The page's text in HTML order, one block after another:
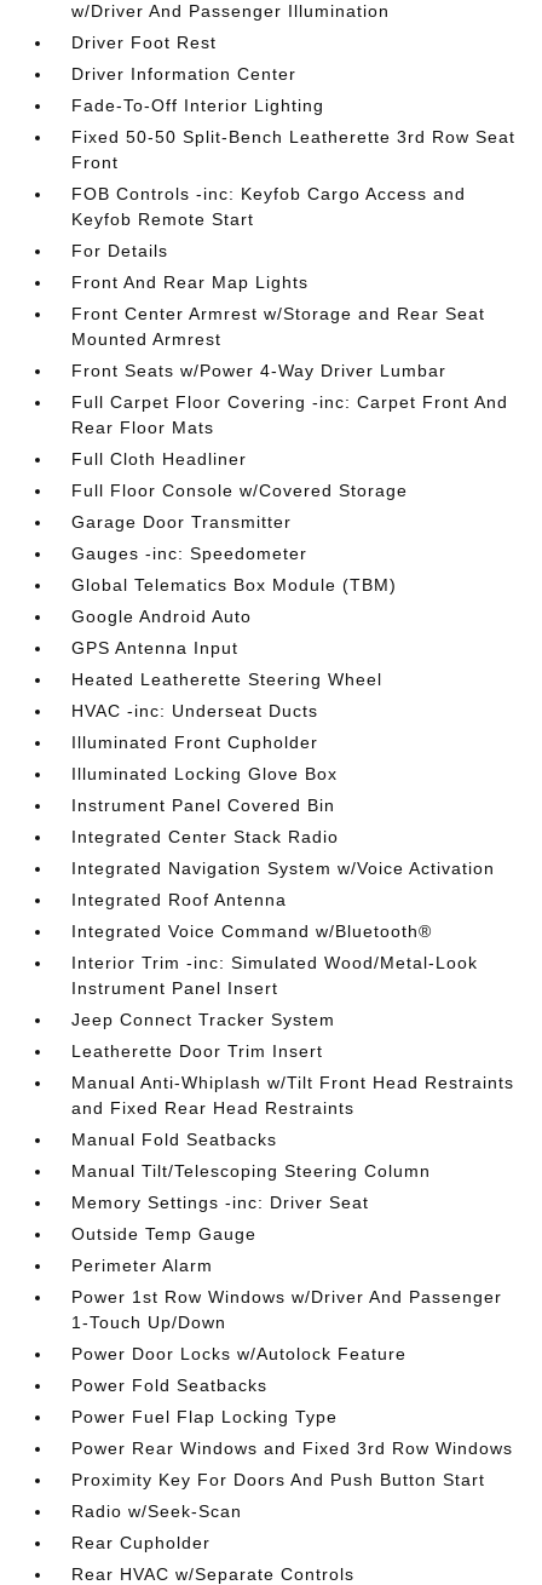
w/Driver And Passenger Illumination
Driver Foot Rest
Driver Information Center
Fade-To-Off Interior Lighting
Fixed 50-50 Split-Bench Leatherette 3rd Row Seat
Front
FOB Controls -inc: Keyfob Cargo Access and
Keyfob Remote Start
For Details
Front And Rear Map Lights
Front Center Armrest w/Storage and Rear Seat
Mounted Armrest
Front Seats w/Power 4-Way Driver Lumbar
Full Carpet Floor Covering -inc: Carpet Front And
Rear Floor Mats
Full Cloth Headliner
Full Floor Console w/Covered Storage
Garage Door Transmitter
Gauges -inc: Speedometer
Global Telematics Box Module (TBM)
Google Android Auto
GPS Antenna Input
Heated Leatherette Steering Wheel
HVAC -inc: Underseat Ducts
Illuminated Front Cupholder
Illuminated Locking Glove Box
Instrument Panel Covered Bin
Integrated Center Stack Radio
Integrated Navigation System w/Voice Activation
Integrated Roof Antenna
Integrated Voice Command w/Bluetooth®
Interior Trim -inc: Simulated Wood/Metal-Look
Instrument Panel Insert
Jeep Connect Tracker System
Leatherette Door Trim Insert
Manual Anti-Whiplash w/Tilt Front Head Restraints
and Fixed Rear Head Restraints
Manual Fold Seatbacks
Manual Tilt/Telescoping Steering Column
Memory Settings -inc: Driver Seat
Outside Temp Gauge
Perimeter Alarm
Power 1st Row Windows w/Driver And Passenger
1-Touch Up/Down
Power Door Locks w/Autolock Feature
Power Fold Seatbacks
Power Fuel Flap Locking Type
Power Rear Windows and Fixed 3rd Row Windows
Proximity Key For Doors And Push Button Start
Radio w/Seek-Scan
Rear Cupholder
Rear HVAC w/Separate Controls